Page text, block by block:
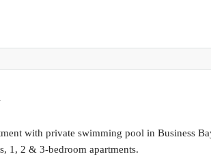
with private swimming pool in Business
1, 2 & 3-bedroom apartments.